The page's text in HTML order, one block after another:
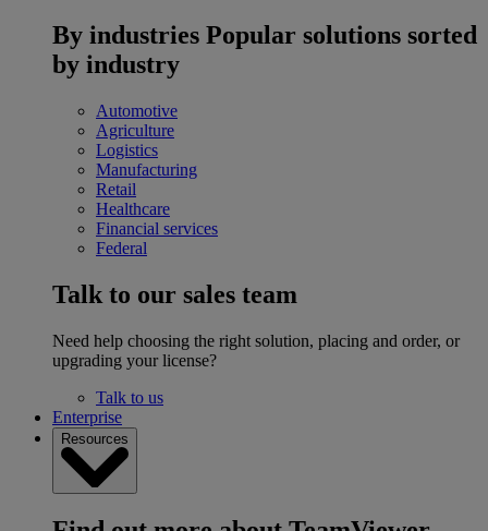
By industries Popular solutions sorted
by industry
Automotive
Agriculture
Logistics
Manufacturing
Retail
Healthcare
Financial services
Federal
Talk to our sales team
Need help choosing the right solution, placing and order, or
upgrading your license?
Talk to us
Enterprise
Resources